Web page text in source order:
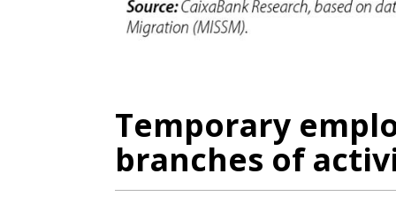
Temporary
branches of